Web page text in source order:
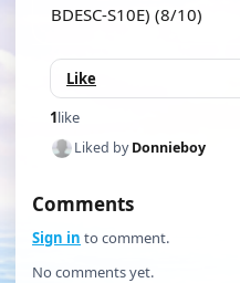
BDESC-S10E) (8/10)
Like
1like
Liked byDonnieboy
Comments
Sign in to comment.
No comments yet.